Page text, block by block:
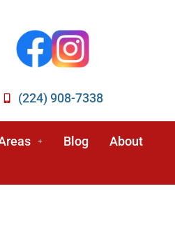
(224) 908-7338
Blog About